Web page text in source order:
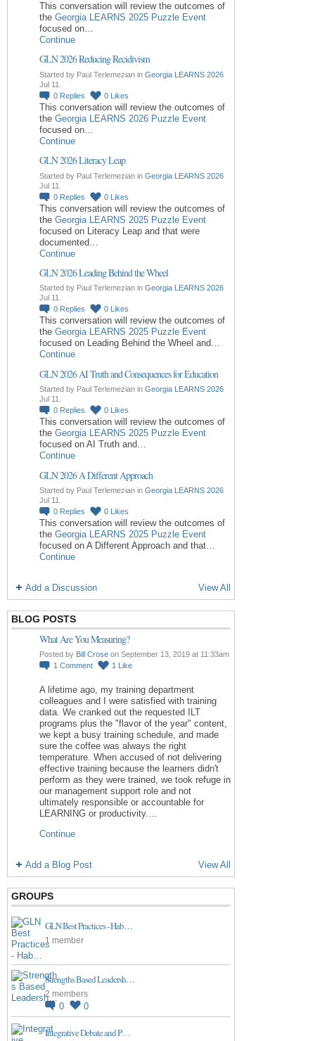
This conversation will review the outcomes of
the Georgia LEARNS 2025 Puzzle Event
focused on…
Continue
GLN 2026 Reducing Recidivism
Started by Paul Terlemezian in Georgia LEARNS 2026
Jul 11.
0 Replies 0 Likes
This conversation will review the outcomes of
the Georgia LEARNS 2026 Puzzle Event
focused on…
Continue
GLN 2026 Literacy Leap
Started by Paul Terlemezian in Georgia LEARNS 2026
Jul 11.
0 Replies 0 Likes
This conversation will review the outcomes of
the Georgia LEARNS 2025 Puzzle Event
focused on Literacy Leap and that were
documented…
Continue
GLN 2026 Leading Behind the Wheel
Started by Paul Terlemezian in Georgia LEARNS 2026
Jul 11.
0 Replies 0 Likes
This conversation will review the outcomes of
the Georgia LEARNS 2025 Puzzle Event
focused on Leading Behind the Wheel and…
Continue
GLN 2026 AI Truth and Consequences for Education
Started by Paul Terlemezian in Georgia LEARNS 2026
Jul 11.
0 Replies 0 Likes
This conversation will review the outcomes of
the Georgia LEARNS 2025 Puzzle Event
focused on AI Truth and…
Continue
GLN 2026 A Different Approach
Started by Paul Terlemezian in Georgia LEARNS 2026
Jul 11.
0 Replies 0 Likes
This conversation will review the outcomes of
the Georgia LEARNS 2025 Puzzle Event
focused on A Different Approach and that…
Continue
Add a Discussion View All
BLOG POSTS
What Are You Measuring?
Posted by Bill Crose on September 13, 2019 at 11:33am
1 Comment 1 Like
A lifetime ago, my training department
colleagues and I were satisfied with training
data. We cranked out the requested ILT
programs plus the "flavor of the year" content,
we kept a busy training schedule, and made
sure the coffee was always the right
temperature. When accused of not delivering
effective training because the learners didn't
perform as they were trained, we took refuge in
our management support role and not
ultimately responsible or accountable for
LEARNING or productivity.…
Continue
Add a Blog Post View All
GROUPS
GLN Best Practices - Hab…
1 member
Strengths Based Leadersh…
2 members
0 0
Integrative Debate and P…